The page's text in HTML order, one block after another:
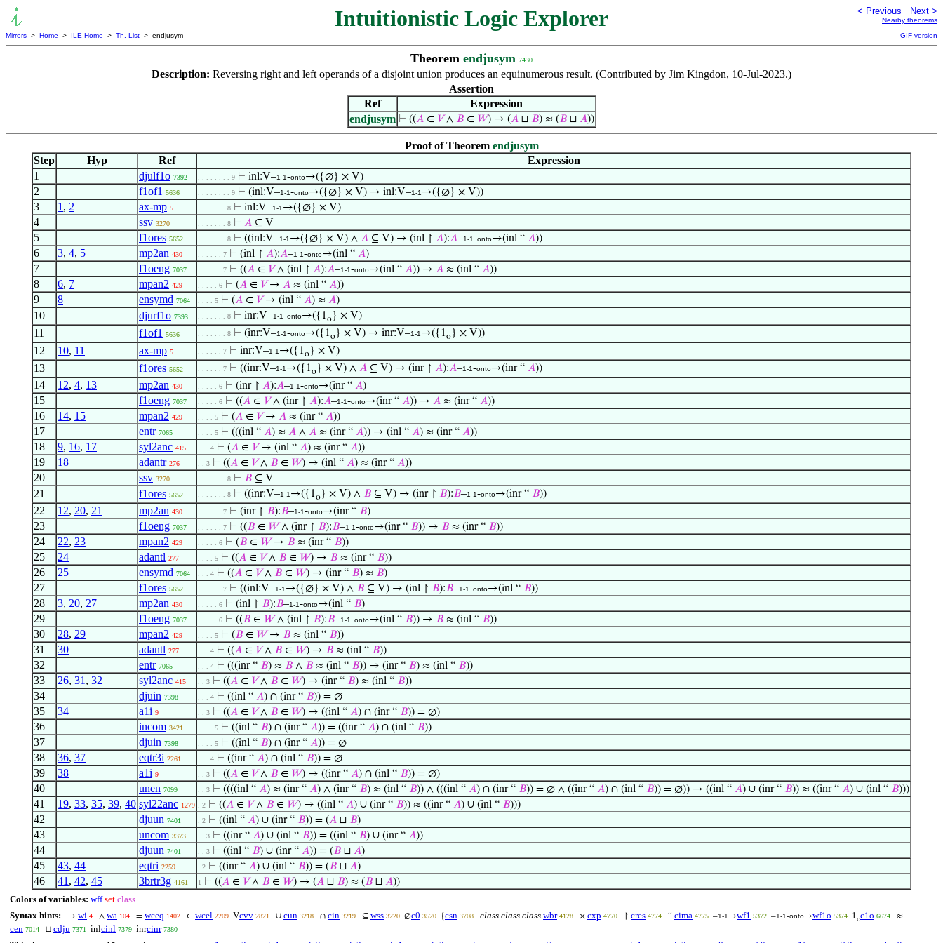
Intuitionistic Logic Explorer < Previous Next >
Nearby theorems
Mirrors > Home > ILE Home > Th. List > endjusym GIF version
Theorem endjusym 7430
Description: Reversing right and left operands of a disjoint union produces an equinumerous result. (Contributed by Jim Kingdon, 10-Jul-2023.)
Assertion
Ref
Expression
endjusym ⊢ ((𝐴∈ 𝑉∧ 𝐵∈ 𝑊) → (𝐴⊔ 𝐵) ≈ (𝐵⊔ 𝐴))
Proof of Theorem endjusym
Step
Hyp Ref
Expression
1
djulf1o 7392 . . . . . . . . 9 ⊢ inl:V–1-1-onto→({∅} × V)
2 f1of1 5636 . . . . . . . . 9 ⊢ (inl:V–1-1-onto→({∅} × V) → inl:V–1-1 →({∅} × V))
3 1 , 2 ax-mp 5 . . . . . . . 8 ⊢ inl:V–1-1 →({∅} × V)
4 ssv 3270 . . . . . . . 8 ⊢ 𝐴 ⊆ V
5 f1ores 5652 . . . . . . . 8 ⊢ ((inl:V–1-1 →({∅} × V) ∧ 𝐴 ⊆ V) → (inl ↾ 𝐴):𝐴–1-1-onto→(inl “ 𝐴))
6 3, 4, 5 mp2an 430 . . . . . . 7 ⊢ (inl ↾ 𝐴):𝐴–1-1-onto→(inl “ 𝐴)
7 f1oeng 7037 . . . . . . 7 ⊢ ((𝐴 ∈ 𝑉∧ (inl ↾ 𝐴):𝐴–1-1-onto→(inl “ 𝐴)) → 𝐴 ≈ (inl “ 𝐴))
8 6, 7 mpan2 429 . . . . . 6 ⊢ (𝐴 ∈ 𝑉→ 𝐴 ≈ (inl “ 𝐴))
9 8 ensymd 7064 . . . . 5 ⊢ (𝐴 ∈ 𝑉→ (inl “ 𝐴) ≈ 𝐴)
10 djurf1o 7393 . . . . . . . 8 ⊢ inr:V–1-1-onto→({1o } × V)
11 f1of1 5636 . . . . . . . 8 ⊢ (inr:V–1-1-onto→({1o } × V) → inr:V–1-1 →({1o } × V))
12 10, 11 ax-mp 5 . . . . . . 7 ⊢ inr:V–1-1 →({1o } × V)
13 f1ores 5652 . . . . . . 7 ⊢ ((inr:V–1-1 →({1o } × V) ∧ 𝐴 ⊆ V) → (inr ↾ 𝐴):𝐴–1-1-onto→(inr “ 𝐴))
14 12, 4, 13 mp2an 430 . . . . . 6 ⊢ (inr ↾ 𝐴):𝐴–1-1-onto→(inr “ 𝐴)
15 f1oeng 7037 . . . . . 6 ⊢ ((𝐴 ∈ 𝑉∧ (inr ↾ 𝐴):𝐴–1-1-onto→(inr “ 𝐴)) → 𝐴 ≈ (inr “ 𝐴))
16 14, 15 mpan2 429 . . . . 5 ⊢ (𝐴 ∈ 𝑉→ 𝐴 ≈ (inr “ 𝐴))
17 entr 7065 . . . . 5 ⊢ (((inl “ 𝐴) ≈ 𝐴 ∧ 𝐴 ≈ (inr “ 𝐴)) → (inl “ 𝐴) ≈ (inr “ 𝐴))
18 9, 16, 17 syl2anc 415 . . . 4 ⊢ (𝐴 ∈ 𝑉→ (inl “ 𝐴) ≈ (inr “ 𝐴))
19 18 adantr 276 . . 3 ⊢ ((𝐴 ∈ 𝑉∧ 𝐵 ∈ 𝑊) → (inl “ 𝐴) ≈ (inr “ 𝐴))
20 ssv 3270 . . . . . . . 8 ⊢ 𝐵 ⊆ V
21 f1ores 5652 . . . . . . . 8 ⊢ ((inr:V–1-1 →({1o } × V) ∧ 𝐵 ⊆ V) → (inr ↾ 𝐵):𝐵–1-1-onto→(inr “ 𝐵))
22 12, 20, 21 mp2an 430 . . . . . . 7 ⊢ (inr ↾ 𝐵):𝐵–1-1-onto→(inr “ 𝐵)
23 f1oeng 7037 . . . . . . 7 ⊢ ((𝐵 ∈ 𝑊∧ (inr ↾ 𝐵):𝐵–1-1-onto→(inr “ 𝐵)) → 𝐵 ≈ (inr “ 𝐵))
24 22, 23 mpan2 429 . . . . . 6 ⊢ (𝐵 ∈ 𝑊→ 𝐵 ≈ (inr “ 𝐵))
25 24 adantl 277 . . . . 5 ⊢ ((𝐴 ∈ 𝑉∧ 𝐵 ∈ 𝑊) → 𝐵 ≈ (inr “ 𝐵))
26 25 ensymd 7064 . . . 4 ⊢ ((𝐴 ∈ 𝑉∧ 𝐵 ∈ 𝑊) → (inr “ 𝐵) ≈ 𝐵)
27 f1ores 5652 . . . . . . 7 ⊢ ((inl:V–1-1 →({∅} × V) ∧ 𝐵 ⊆ V) → (inl ↾ 𝐵):𝐵–1-1-onto→(inl “ 𝐵))
28 3, 20, 27 mp2an 430 . . . . . 6 ⊢ (inl ↾ 𝐵):𝐵–1-1-onto→(inl “ 𝐵)
29 f1oeng 7037 . . . . . 6 ⊢ ((𝐵 ∈ 𝑊∧ (inl ↾ 𝐵):𝐵–1-1-onto→(inl “ 𝐵)) → 𝐵 ≈ (inl “ 𝐵))
30 28, 29 mpan2 429 . . . . 5 ⊢ (𝐵 ∈ 𝑊→ 𝐵 ≈ (inl “ 𝐵))
31 30 adantl 277 . . . 4 ⊢ ((𝐴 ∈ 𝑉∧ 𝐵 ∈ 𝑊) → 𝐵 ≈ (inl “ 𝐵))
32 entr 7065 . . . 4 ⊢ (((inr “ 𝐵) ≈ 𝐵 ∧ 𝐵 ≈ (inl “ 𝐵)) → (inr “ 𝐵) ≈ (inl “ 𝐵))
33 26, 31 , 32 syl2anc 415 . . 3 ⊢ ((𝐴 ∈ 𝑉∧ 𝐵 ∈ 𝑊) → (inr “ 𝐵) ≈ (inl “ 𝐵))
34 djuin 7398 . . . 4 ⊢ ((inl “ 𝐴) ∩ (inr “ 𝐵)) = ∅
35 34 a1i 9 . . 3 ⊢ ((𝐴 ∈ 𝑉∧ 𝐵 ∈ 𝑊) → ((inl “ 𝐴) ∩ (inr “ 𝐵)) = ∅)
36 incom 3421 . . . . 5 ⊢ ((inl “ 𝐵) ∩ (inr “ 𝐴)) = ((inr “ 𝐴) ∩ (inl “ 𝐵))
37 djuin 7398 . . . . 5 ⊢ ((inl “ 𝐵) ∩ (inr “ 𝐴)) = ∅
38 36, 37 eqtr3i 2261 . . . 4 ⊢ ((inr “ 𝐴) ∩ (inl “ 𝐵)) = ∅
39 38 a1i 9 . . 3 ⊢ ((𝐴 ∈ 𝑉∧ 𝐵 ∈ 𝑊) → ((inr “ 𝐴) ∩ (inl “ 𝐵)) = ∅)
40 unen 7099 . . 3 ⊢ ((((inl “ 𝐴) ≈ (inr “ 𝐴) ∧ (inr “ 𝐵) ≈ (inl “ 𝐵)) ∧ (((inl “ 𝐴) ∩ (inr “ 𝐵)) = ∅ ∧ ((inr “ 𝐴) ∩ (inl “ 𝐵)) = ∅)) → ((inl “ 𝐴) ∪ (inr “ 𝐵)) ≈ ((inr “ 𝐴) ∪ (inl “ 𝐵)))
41 19, 33, 35, 39, 40 syl22anc 1279 . 2 ⊢ ((𝐴 ∈ 𝑉∧ 𝐵 ∈ 𝑊) → ((inl “ 𝐴) ∪ (inr “ 𝐵)) ≈ ((inr “ 𝐴) ∪ (inl “ 𝐵)))
42 djuun 7401 . 2 ⊢ ((inl “ 𝐴) ∪ (inr “ 𝐵)) = (𝐴 ⊔ 𝐵)
43 uncom 3373 . . 3 ⊢ ((inr “ 𝐴) ∪ (inl “ 𝐵)) = ((inl “ 𝐵) ∪ (inr “ 𝐴))
44 djuun 7401 . . 3 ⊢ ((inl “ 𝐵) ∪ (inr “ 𝐴)) = (𝐵 ⊔ 𝐴)
45 43, 44 eqtri 2259 . 2 ⊢ ((inr “ 𝐴) ∪ (inl “ 𝐵)) = (𝐵 ⊔ 𝐴)
46 41 , 42, 45 3brtr3g 4161 1 ⊢ ((𝐴 ∈ 𝑉∧ 𝐵 ∈ 𝑊) → (𝐴 ⊔ 𝐵) ≈ (𝐵 ⊔ 𝐴))
Colors of variables: wff set class
Syntax hints:
→ wi 4 ∧ wa 104 = wceq 1402 ∈ wcel 2209 Vcvv 2821 ∪ cun 3218 ∩ cin 3219 ⊆ wss 3220 ∅c0 3520 {csn 3708 class class class wbr 4128 × cxp 4770 ↾ cres 4774 “ cima 4775 –1-1 →wf1 5372 –1-1-onto→wf1o 5374 1oc1o 6674 ≈
cen 7014 ⊔ cdju 7371 inlcinl 7379 inrcinr 7380